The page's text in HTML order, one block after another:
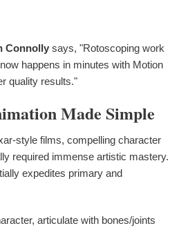
Connolly says, "Rotoscoping work
happens in minutes with Motion
quality results."
Made Simple
style films, compelling character
required immense artistic mastery.
expedites primary and
articulate with bones/joints